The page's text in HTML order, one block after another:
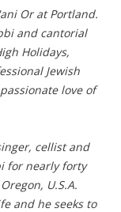
Or at Portland.
and cantorial
Holidays,
Jewish
love of
cellist and
for nearly forty
U.S.A.
and he seeks to